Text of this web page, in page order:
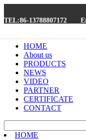
TEL:86-13788807172
HOME
About us
PRODUCTS
NEWS
VIDEO
PARTNER
CERTIFICATE
CONTACT
HOME